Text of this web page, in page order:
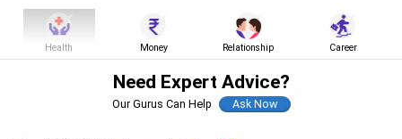
Health Money Relationship Career
Need Expert Advice?
Our Gurus Can Help